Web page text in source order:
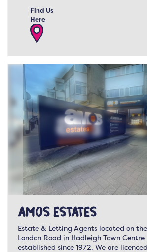
Find Us
Here
Amos Estates
Estate & Letting Agents located on the
London Road in Hadleigh Town Centre
established since 1972. We are licenced